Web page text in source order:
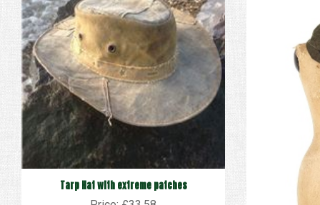
Tarp Hat with extreme patches